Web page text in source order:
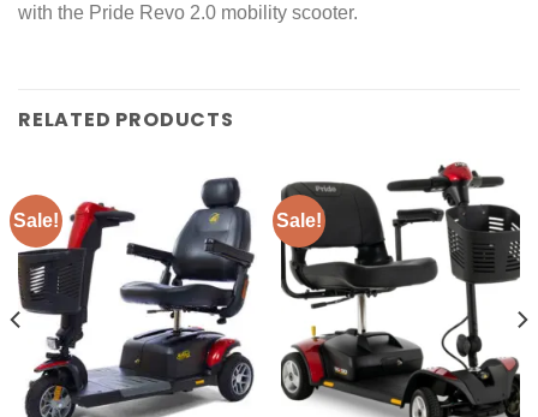
with the Pride Revo 2.0 mobility scooter.
RELATED PRODUCTS
Sale! Sale!